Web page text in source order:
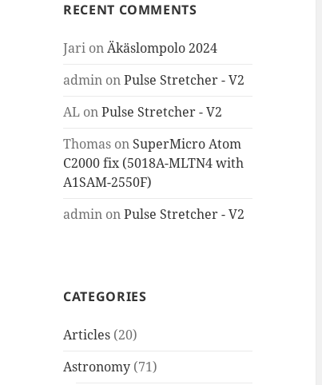
RECENT COMMENTS
Jari onÄkäslompolo 2024
admin onPulse Stretcher - V2
AL onPulse Stretcher - V2
Thomas on SuperMicro Atom
C2000 fix (5018A-MLTN4 with
A1SAM-2550F)
admin onPulse Stretcher - V2
CATEGORIES
Articles (20)
Astronomy (71)